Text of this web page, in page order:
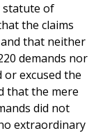
statute of
the claims
that neither
demands nor
excused the
that the mere
did not
extraordinary